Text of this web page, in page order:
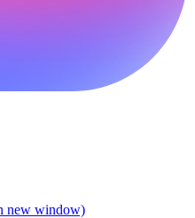
new window)